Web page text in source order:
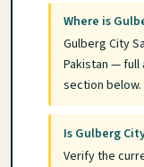
Where is
Gulberg City
Pakistan — full
section below.
Is Gulberg
Verify the